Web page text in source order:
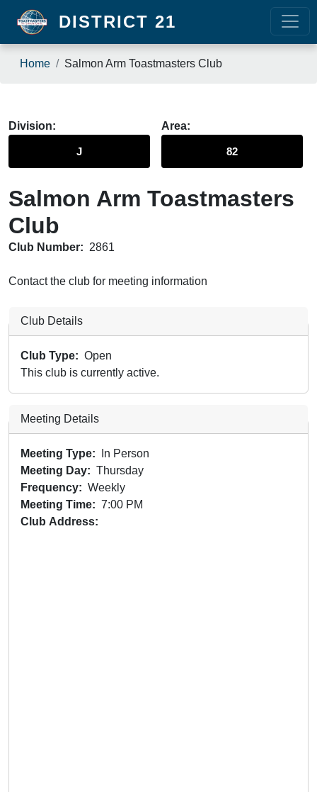
Skip to main content
DISTRICT 21
Breadcrumb
Home Salmon Arm Toastmasters Club
Division
J
Area
82
Salmon Arm Toastmasters
Club
Club Number: 2861
Contact the club for meeting information
Club Details
Club Type
Open
This club is currently active.
Meeting Details
Meeting Type
In Person
Meeting Day
Thursday
Frequency
Weekly
Meeting Time
7:00 PM
Club Address